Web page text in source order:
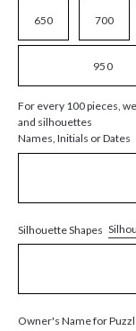
650 700
950
For every 100 pieces,
and silhouettes
Names, Initials or Dates
Silhouette Shapes
Owner's Name for